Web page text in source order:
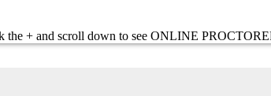
+ and scroll down to see ONLINE